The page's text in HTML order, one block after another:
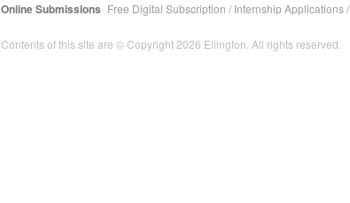
Online Submissions Free Digital Subscription / Internship Applications/
Contents of this site are © Copyright 2026 Ellington. All rights reserved.